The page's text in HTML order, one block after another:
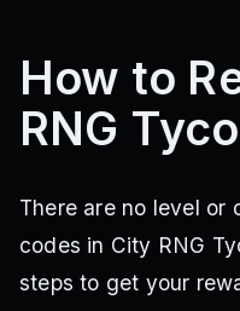
How to
RNG
There are no level or
codes in City RNG
steps to get your